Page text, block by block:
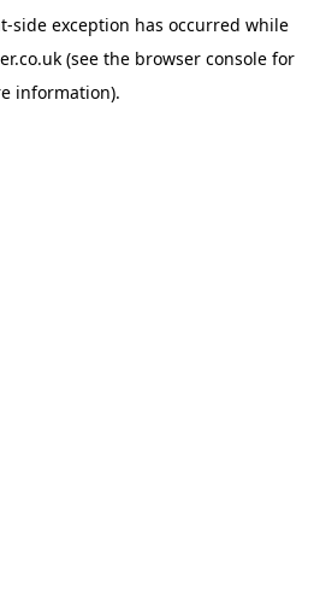
-side exception has occurred while
(see the browser console for
information).